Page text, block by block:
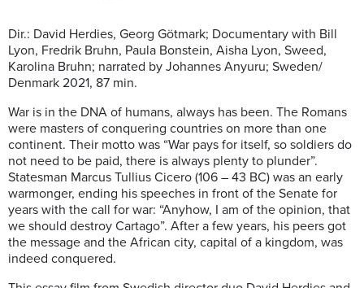
Dir.: David Herdies, Georg Götmark; Documentary with Bill
Lyon, Fredrik Bruhn, Paula Bonstein, Aisha Lyon, Sweed,
Karolina Bruhn; narrated by Johannes Anyuru; Sweden/
Denmark 2021, 87 min.
War is in the DNA of humans, always has been. The Romans
were masters of conquering countries on more than one
continent. Their motto was “War pays for itself, so soldiers do
not need to be paid, there is always plenty to plunder”.
Statesman Marcus Tullius Cicero (106 – 43 BC) was an early
warmonger, ending his speeches in front of the Senate for
years with the call for war: “Anyhow, I am of the opinion, that
we should destroy Cartago”. After a few years, his peers got
the message and the African city, capital of a kingdom, was
indeed conquered.